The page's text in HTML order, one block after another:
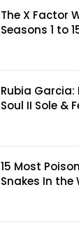
The X Factor
Seasons 1 to
Rubia Garcia:
Soul II Sole &
15 Most
Snakes In the